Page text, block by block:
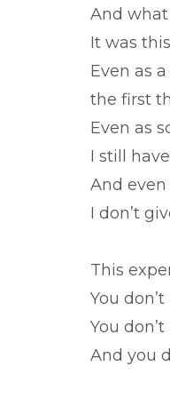
And
It was
Even as
the first
Even as
I still
And
I don’t
This
You
You
And you